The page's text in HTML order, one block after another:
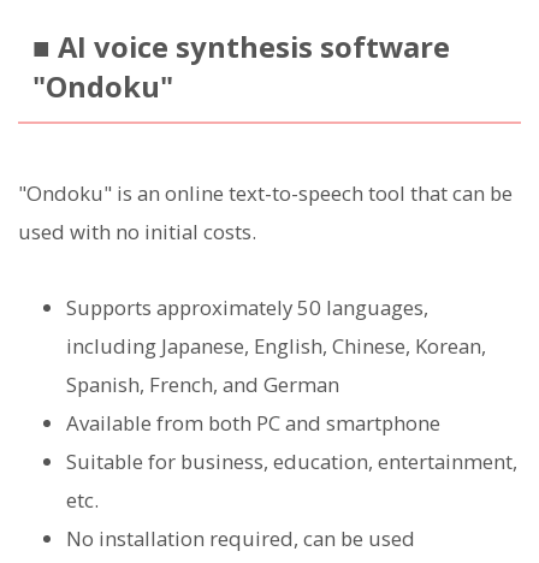
■ AI voice synthesis software
"Ondoku"
"Ondoku" is an online text-to-speech tool that can be
used with no initial costs.
Supports approximately 50 languages,
including Japanese, English, Chinese, Korean,
Spanish, French, and German
Available from both PC and smartphone
Suitable for business, education, entertainment,
etc.
No installation required, can be used